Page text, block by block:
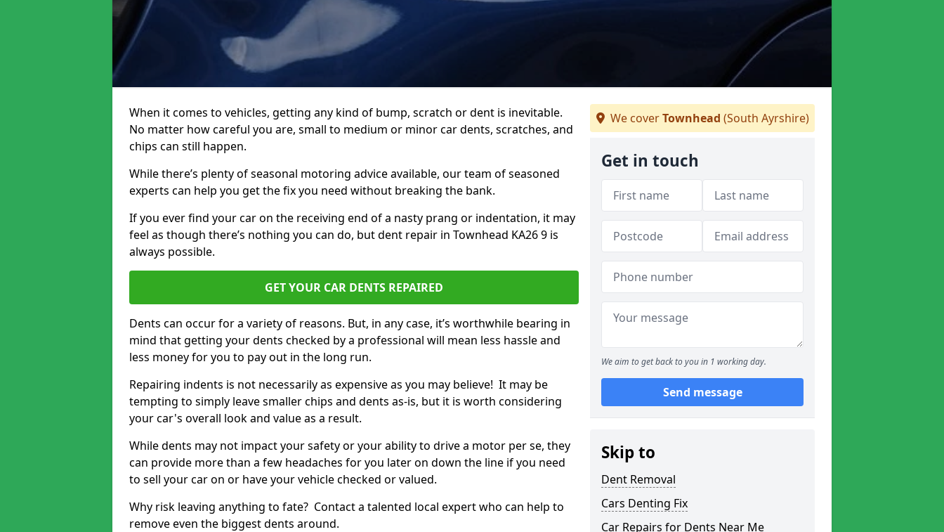
When it comes to vehicles, getting any kind of bump, scratch or dent is inevitable.
No matter how careful you are, small to medium or minor car dents, scratches, and
chips can still happen.
While there’s plenty of seasonal motoring advice available, our team of seasoned
experts can help you get the fix you need without breaking the bank.
If you ever find your car on the receiving end of a nasty prang or indentation, it may
feel as though there’s nothing you can do, but dent repair in Townhead KA26 9 is
always possible.
GET YOUR CAR DENTS REPAIRED
Dents can occur for a variety of reasons. But, in any case, it’s worthwhile bearing in
mind that getting your dents checked by a professional will mean less hassle and
less money for you to pay out in the long run.
Repairing indents is not necessarily as expensive as you may believe! It may be
tempting to simply leave smaller chips and dents as-is, but it is worth considering
your car's overall look and value as a result.
While dents may not impact your safety or your ability to drive a motor per se, they
can provide more than a few headaches for you later on down the line if you need
to sell your car on or have your vehicle checked or valued.
Why risk leaving anything to fate? Contact a talented local expert who can help to
remove even the biggest dents around.
We coverTownhead (South Ayrshire)
Get in touch
We aim to get back to you in 1 working day.
Send message
Skip to
Dent Removal
Cars Denting Fix
Car Repairs for Dents Near Me